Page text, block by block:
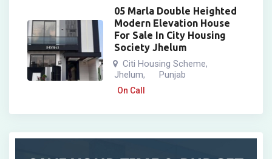
05 Marla Double Heighted
Modern Elevation House
For Sale In City Housing
Society Jhelum
Citi Housing Scheme,
Jhelum, Punjab
On Call